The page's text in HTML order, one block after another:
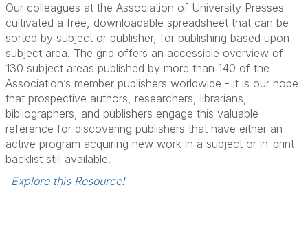
Our colleagues at the Association of University Presses
cultivated a free, downloadable spreadsheet that can be
sorted by subject or publisher, for publishing based upon
subject area. The grid offers an accessible overview of
130 subject areas published by more than 140 of the
Association’s member publishers worldwide - it is our hope
that prospective authors, researchers, librarians,
bibliographers, and publishers engage this valuable
reference for discovering publishers that have either an
active program acquiring new work in a subject or in-print
backlist still available.
Explore this Resource!